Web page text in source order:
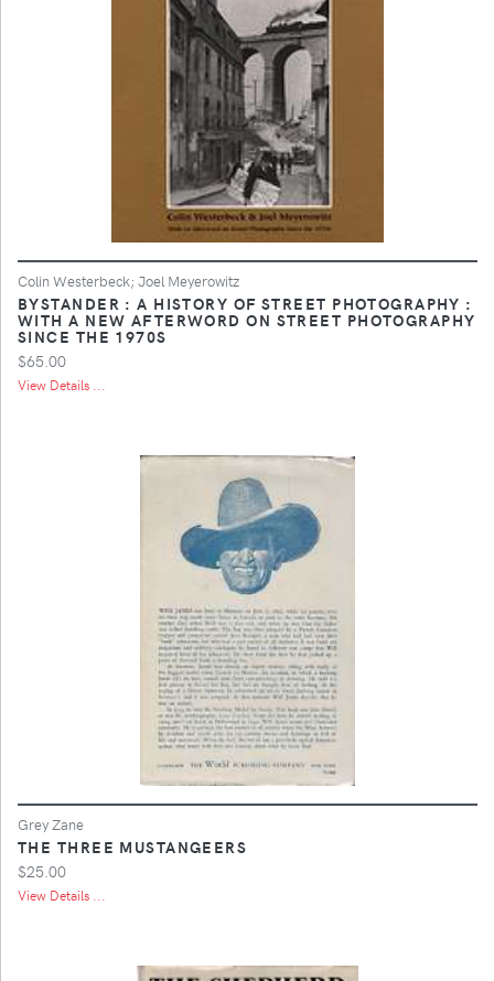
Colin Westerbeck; Joel Meyerowitz
BYSTANDER : A HISTORY OF STREET PHOTOGRAPHY :
WITH A NEW AFTERWORD ON STREET PHOTOGRAPHY
SINCE THE 1970S
$65.00
View Details ...
Grey Zane
THE THREE MUSTANGEERS
$25.00
View Details ...